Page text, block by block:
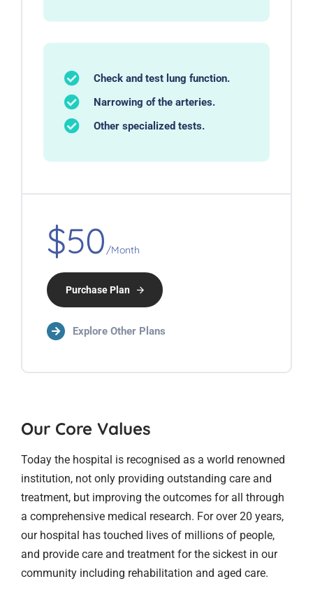
Check and test lung function.
Narrowing of the arteries.
Other specialized tests.
$50 /Month
Purchase Plan
Explore Other Plans
Our Core Values
Today the hospital is recognised as a world renowned
institution, not only providing outstanding care and
treatment, but improving the outcomes for all through
a comprehensive medical research. For over 20 years,
our hospital has touched lives of millions of people,
and provide care and treatment for the sickest in our
community including rehabilitation and aged care.